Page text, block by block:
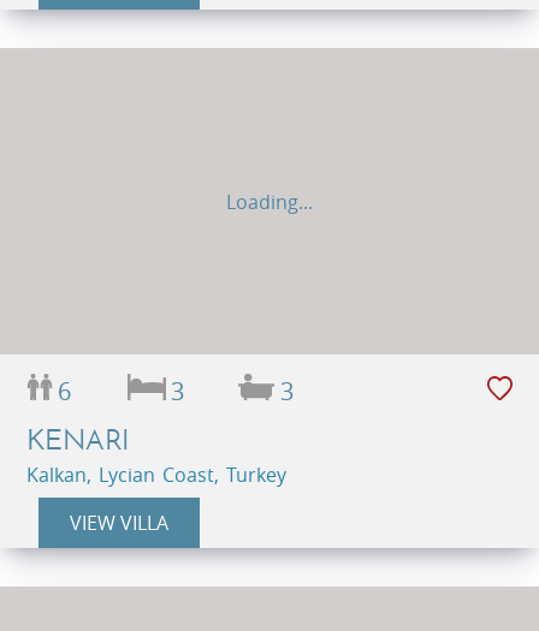
Loading...
6 3 3
KENARI
Kalkan, Lycian Coast, Turkey
VIEW VILLA